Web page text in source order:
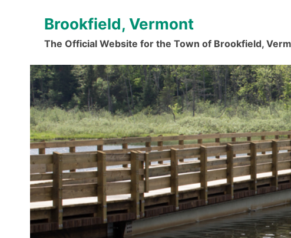
Brookfield, Vermont
The Official Website for the Town of Brookfield,